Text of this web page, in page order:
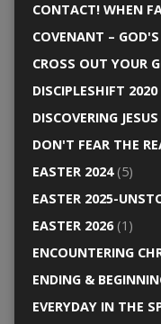
CONTACT! WHEN
COVENANT –
CROSS OUT YOUR
DISCIPLESHIFT 2020
DISCOVERING
DON'T FEAR THE
EASTER 2024(5)
EASTER 2025-
EASTER 2026(1)
ENCOUNTERING
ENDING &
EVERYDAY IN THE